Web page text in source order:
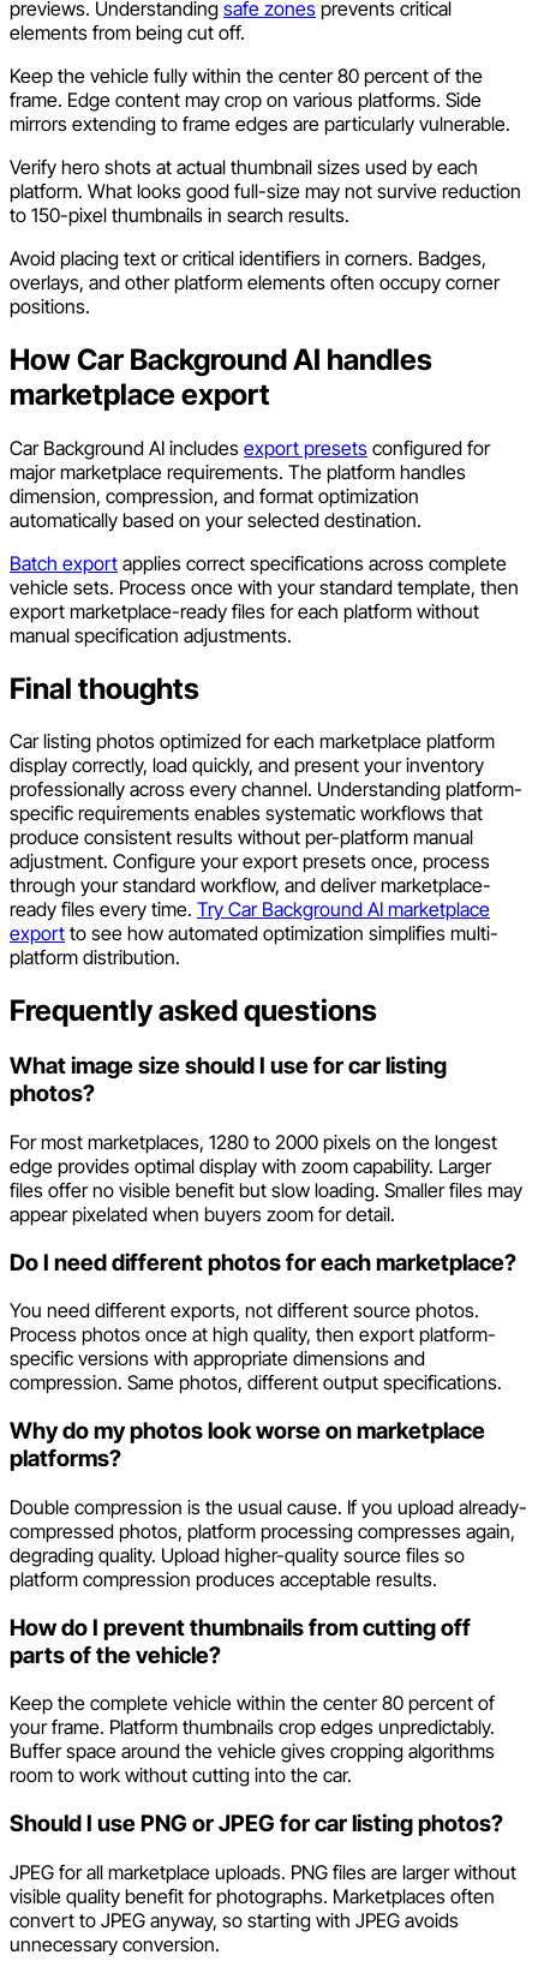
previews. Understanding safe zones prevents critical
elements from being cut off.
Keep the vehicle fully within the center 80 percent of the
frame. Edge content may crop on various platforms. Side
mirrors extending to frame edges are particularly vulnerable.
Verify hero shots at actual thumbnail sizes used by each
platform. What looks good full-size may not survive reduction
to 150-pixel thumbnails in search results.
Avoid placing text or critical identifiers in corners. Badges,
overlays, and other platform elements often occupy corner
positions.
How Car Background AI handles
marketplace export
Car Background AI includes export presets configured for
major marketplace requirements. The platform handles
dimension, compression, and format optimization
automatically based on your selected destination.
Batch export applies correct specifications across complete
vehicle sets. Process once with your standard template, then
export marketplace-ready files for each platform without
manual specification adjustments.
Final thoughts
Car listing photos optimized for each marketplace platform
display correctly, load quickly, and present your inventory
professionally across every channel. Understanding platform-
specific requirements enables systematic workflows that
produce consistent results without per-platform manual
adjustment. Configure your export presets once, process
through your standard workflow, and deliver marketplace-
ready files every time. Try Car Background AI marketplace
export to see how automated optimization simplifies multi-
platform distribution.
Frequently asked questions
What image size should I use for car listing
photos?
For most marketplaces, 1280 to 2000 pixels on the longest
edge provides optimal display with zoom capability. Larger
files offer no visible benefit but slow loading. Smaller files may
appear pixelated when buyers zoom for detail.
Do I need different photos for each marketplace?
You need different exports, not different source photos.
Process photos once at high quality, then export platform-
specific versions with appropriate dimensions and
compression. Same photos, different output specifications.
Why do my photos look worse on marketplace
platforms?
Double compression is the usual cause. If you upload already-
compressed photos, platform processing compresses again,
degrading quality. Upload higher-quality source files so
platform compression produces acceptable results.
How do I prevent thumbnails from cutting off
parts of the vehicle?
Keep the complete vehicle within the center 80 percent of
your frame. Platform thumbnails crop edges unpredictably.
Buffer space around the vehicle gives cropping algorithms
room to work without cutting into the car.
Should I use PNG or JPEG for car listing photos?
JPEG for all marketplace uploads. PNG files are larger without
visible quality benefit for photographs. Marketplaces often
convert to JPEG anyway, so starting with JPEG avoids
unnecessary conversion.